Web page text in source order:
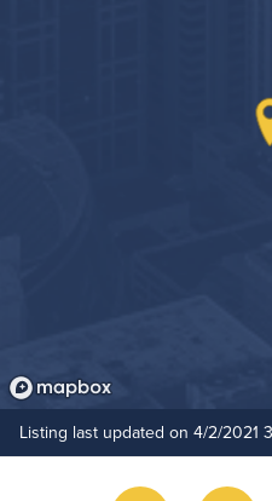
Hide Features & Amenities
Listing last updated on 4/2/2021